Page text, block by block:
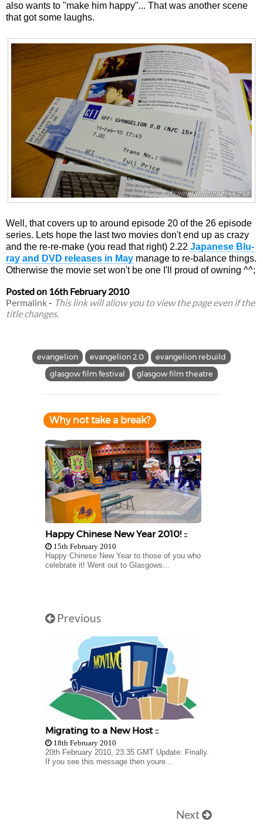
also wants to "make him happy"... That was another scene
that got some laughs.
Well, that covers up to around episode 20 of the 26 episode
series. Lets hope the last two movies don't end up as crazy
and the re-re-make (you read that right) 2.22 Japanese Blu-
ray and DVD releases in May manage to re-balance things.
Otherwise the movie set won't be one I'll proud of owning ^^;
Posted on 16th February 2010
Permalink- This link will allow you to view the page even if the
title changes.
evangelion evangelion 2.0
evangelion rebuild
glasgow film festival
glasgow film theatre
Why not take a break?
Happy Chinese New Year 2010! ::
15th February 2010
Happy Chinese New Year to those of you who
celebrate it! Went out to Glasgows...
Previous
Migrating to a New Host ::
18th February 2010
20th February 2010, 23:35 GMT Update: Finally.
If you see this message then youre...
Next